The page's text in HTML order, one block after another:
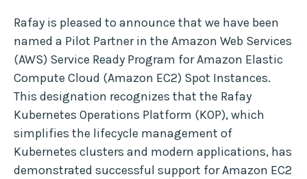
Rafay is pleased to announce that we have been
named a Pilot Partner in the Amazon Web Services
(AWS) Service Ready Program for Amazon Elastic
Compute Cloud (Amazon EC2) Spot Instances.
This designation recognizes that the Rafay
Kubernetes Operations Platform (KOP), which
simplifies the lifecycle management of
Kubernetes clusters and modern applications, has
demonstrated successful support for Amazon EC2